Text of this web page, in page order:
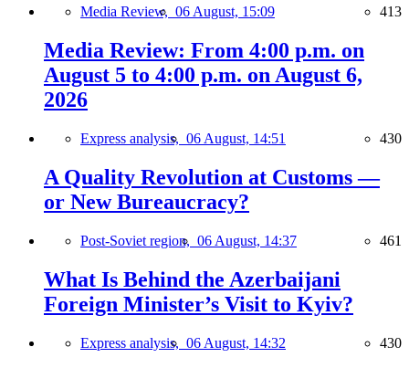
Media Review, 06 August, 15:09 413
Media Review: From 4:00 p.m. on
August 5 to 4:00 p.m. on August 6,
2026
Express analysis, 06 August, 14:51 430
A Quality Revolution at Customs —
or New Bureaucracy?
Post-Soviet region, 06 August, 14:37 461
What Is Behind the Azerbaijani
Foreign Minister’s Visit to Kyiv?
Express analysis, 06 August, 14:32 430